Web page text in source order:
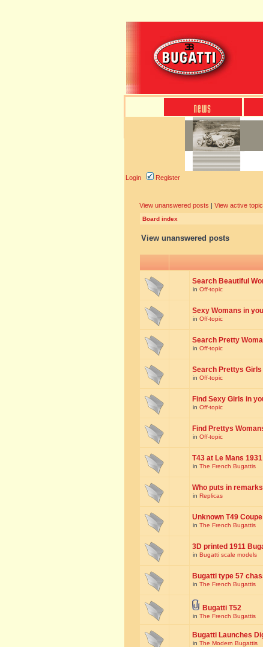
Login Register
View unanswered posts | View active
Board index
View unanswered posts
Search Beautiful
in Off-topic
Sexy Womans in
in Off-topic
Search Pretty
in Off-topic
Search Prettys
in Off-topic
Find Sexy Girls in
in Off-topic
Find Prettys
in Off-topic
T43 at Le Mans 1931
in The French Bugattis
Who puts in
in Replicas
Unknown T49
in The French Bugattis
3D printed 1911
in Bugatti scale models
Bugatti type 57
in The French Bugattis
Bugatti T52
in The French Bugattis
Bugatti Launches
in The Modern Bugattis